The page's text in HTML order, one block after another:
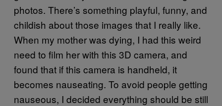
photos. There’s something playful, funny, and
childish about those images that I really like.
When my mother was dying, I had this weird
need to film her with this 3D camera, and
found that if this camera is handheld, it
becomes nauseating. To avoid people getting
nauseous, I decided everything should be still